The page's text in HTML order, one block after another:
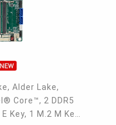
Alder Lake,
Core™, 2 DDR5
Key, 1 M.2 M Key,